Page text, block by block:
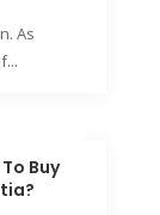
As
Buy